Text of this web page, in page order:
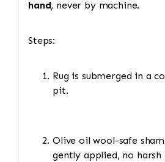
hand, never by machine.
Steps:
Rug is submerged in a
pit.
Olive oil wool-safe
gently applied, no harsh